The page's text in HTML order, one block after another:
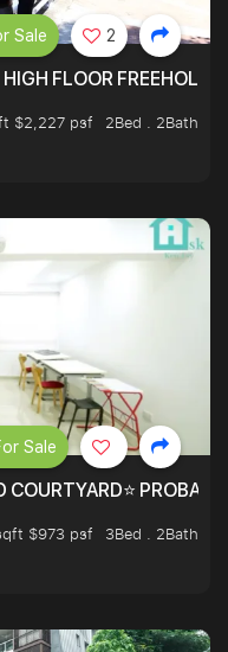
FLOOR FREEHOLD
$2,227 psf
2Bed . 2Bath
Sale 2
$973 psf
3Bed . 2Bath
Sale